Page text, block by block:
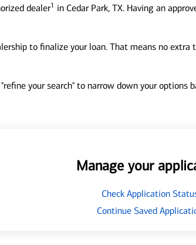
dealer1 in Cedar Park, TX. Having an
to finalize your loan. That means no
your search" to narrow down your options
Manage your
Check Application
Continue Saved